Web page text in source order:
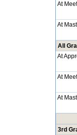
At
At
All
At
At
At
3rd